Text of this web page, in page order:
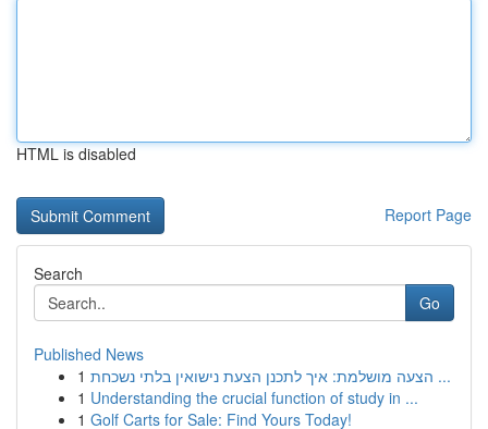
HTML is disabled
Report Page
Search
Go
Published News
1
הצעה מושלמת: איך לתכנן הצעת נישואין בלתי נשכחת ...
1 Understanding the crucial function of study in ...
1 Golf Carts for Sale: Find Yours Today!